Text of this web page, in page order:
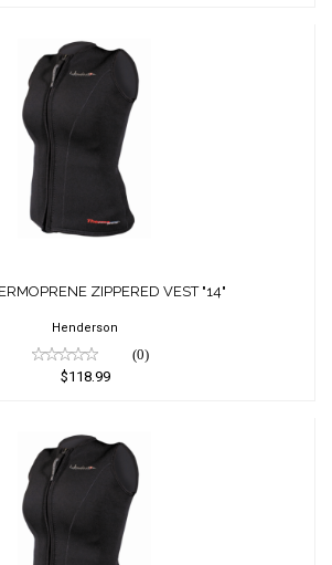
ZIPPERED VEST "14"
$118.99
ZIPPERED VEST "14"
Henderson
(0)
$118.99
ZIPPERED VEST "4"
$118.99